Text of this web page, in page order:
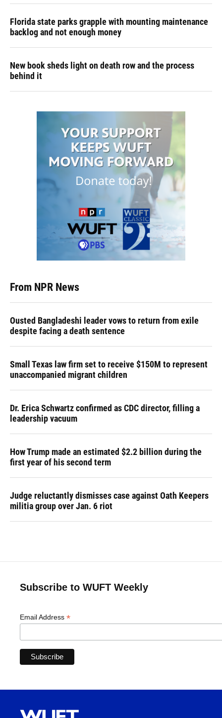
Florida state parks grapple with mounting maintenance
backlog and not enough money
New book sheds light on death row and the process
behind it
From NPR News
Ousted Bangladeshi leader vows to return from exile
despite facing a death sentence
Small Texas law firm set to receive $150M to represent
unaccompanied migrant children
Dr. Erica Schwartz confirmed as CDC director, filling a
leadership vacuum
How Trump made an estimated $2.2 billion during the
first year of his second term
Judge reluctantly dismisses case against Oath Keepers
militia group over Jan. 6 riot
Subscribe to WUFT Weekly
Email Address *